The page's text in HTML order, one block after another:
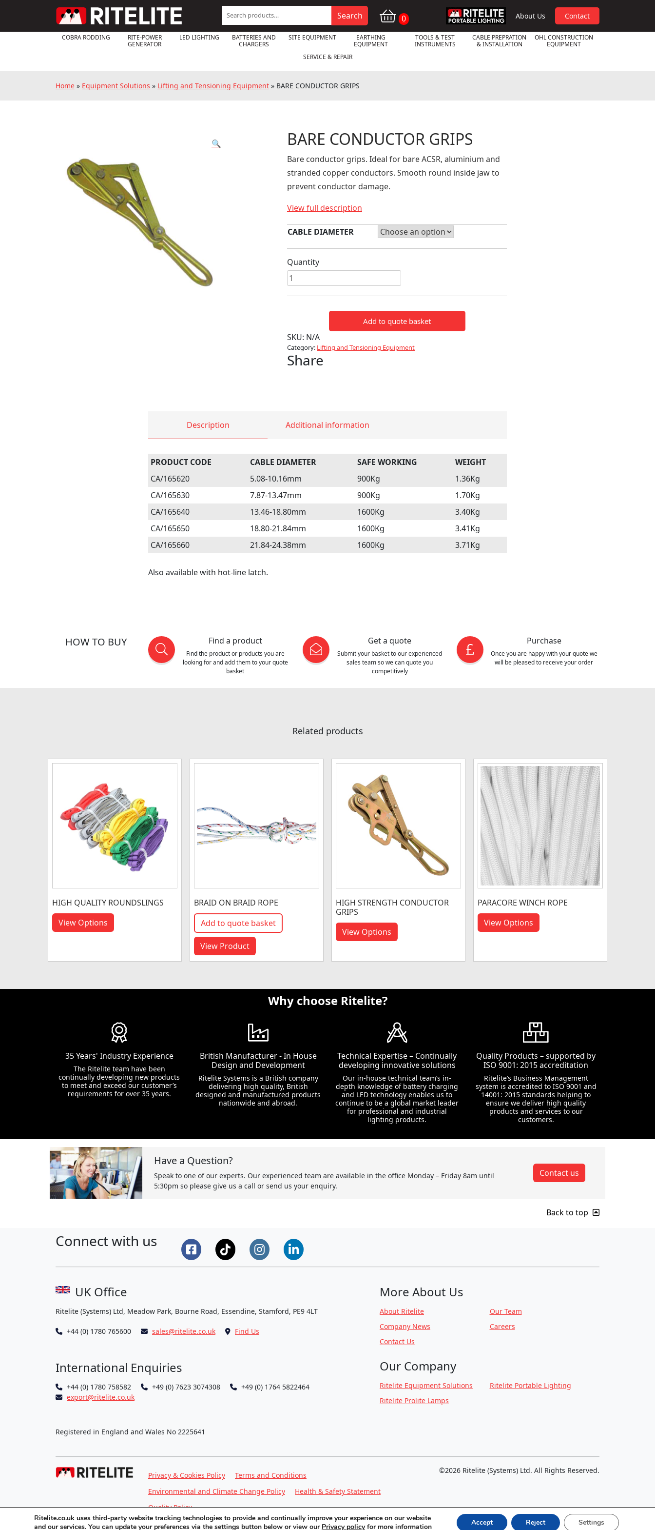
Search
for:
Search 0 RPL About Us Contact
COBRA RODDING
RITE-POWER
GENERATOR
LED LIGHTING
BATTERIES AND
CHARGERS
SITE EQUIPMENT
EARTHING
EQUIPMENT
TOOLS & TEST
INSTRUMENTS
CABLE PREPRATION
& INSTALLATION
OHL CONSTRUCTION
EQUIPMENT
SERVICE & REPAIR
Home » Equipment Solutions » Lifting and Tensioning Equipment » BARE CONDUCTOR GRIPS
🔍 BARE CONDUCTOR GRIPS
Bare conductor grips. Ideal for bare ACSR, aluminium and
stranded copper conductors. Smooth round inside jaw to
prevent conductor damage.
View full description
CABLE DIAMETER
Quantity
BARE
CONDUCTOR
GRIPS
Add to quote basket
SKU: N/A
Category: Lifting and Tensioning Equipment
Share
Description Additional information
PRODUCT CODE CABLE DIAMETER SAFE WORKING
WEIGHT
CA/165620
5.08-10.16mm 900Kg
1.36Kg
CA/165630
7.87-13.47mm 900Kg
1.70Kg
CA/165640
13.46-18.80mm 1600Kg
3.40Kg
CA/165650
18.80-21.84mm 1600Kg
3.41Kg
CA/165660
21.84-24.38mm 1600Kg 3.71Kg
Also available with hot-line latch.
HOW TO BUY Find a product
Find the product or products you are
looking for and add them to your quote
basket
Get a quote
Submit your basket to our experienced
sales team so we can quote you
competitively
Purchase
Once you are happy with your quote we
will be pleased to receive your order
Related products
HIGH QUALITY ROUNDSLINGS
View Options
BRAID ON BRAID ROPE
Add to quote basket
View Product
HIGH STRENGTH CONDUCTOR
GRIPS
View Options
PARACORE WINCH ROPE
View Options
Why choose Ritelite?
35 Years' Industry Experience
The Ritelite team have been
continually developing new products
to meet and exceed our customer’s
requirements for over 35 years.
British Manufacturer - In House
Design and Development
Ritelite Systems is a British company
delivering high quality, British
designed and manufactured products
nationwide and abroad.
Technical Expertise – Continually
developing innovative solutions
Our in-house technical team’s in-
depth knowledge of battery charging
and LED technology enables us to
continue to be a global market leader
for professional and industrial
lighting products.
Quality Products – supported by
ISO 9001: 2015 accreditation
Ritelite’s Business Management
system is accredited to ISO 9001 and
14001: 2015 standards helping to
ensure we deliver high quality
products and services to our
customers.
Have a Question?
Speak to one of our experts. Our experienced team are available in the office Monday – Friday 8am until
5:30pm so please give us a call or send us your enquiry.
Contact us
Back to top
Connect with us
UK Office
Ritelite (Systems) Ltd, Meadow Park, Bourne Road, Essendine, Stamford, PE9 4LT
+44 (0) 1780 765600 sales@ritelite.co.uk Find Us
International Enquiries
+44 (0) 1780 758582 +49 (0) 7623 3074308
+49 (0) 1764 5822464
export@ritelite.co.uk
Registered in England and Wales No 2225641
More About Us
About Ritelite
Company News
Contact Us
Our Team
Careers
Our Company
Ritelite Equipment Solutions
Ritelite Prolite Lamps
Ritelite Portable Lighting
Privacy & Cookies Policy
Terms and Conditions
Environmental and Climate Change Policy
Health & Safety Statement
Quality Policy
©2026 Ritelite (Systems) Ltd. All Rights Reserved.
Ritelite.co.uk uses third-party website tracking technologies to provide and continually improve your experience on our website
and our services. You can update your preferences via the settings button below or view our Privacy policyfor more information Accept Reject Settings